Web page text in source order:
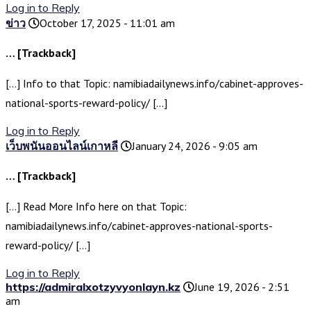
Log in to Reply
ข่าว
October 17, 2025 - 11:01 am
… [Trackback]
[…] Info to that Topic: namibiadailynews.info/cabinet-approves-
national-sports-reward-policy/ […]
Log in to Reply
เว็บพนันออนไลน์เกาหลี
January 24, 2026 - 9:05 am
… [Trackback]
[…] Read More Info here on that Topic:
namibiadailynews.info/cabinet-approves-national-sports-
reward-policy/ […]
Log in to Reply
https://admiralxotzyvyonlayn.kz
June 19, 2026 - 2:51
am